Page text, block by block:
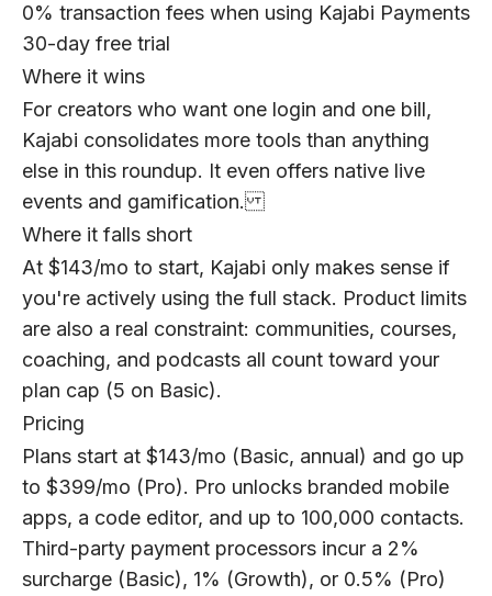
0% transaction fees when using Kajabi Payments
30-day free trial
Where it wins
For creators who want one login and one bill,
Kajabi consolidates more tools than anything
else in this roundup. It even offers native live
events and gamification.
Where it falls short
At $143/mo to start, Kajabi only makes sense if
you're actively using the full stack. Product limits
are also a real constraint: communities, courses,
coaching, and podcasts all count toward your
plan cap (5 on Basic).
Pricing
Plans start at $143/mo (Basic, annual) and go up
to $399/mo (Pro). Pro unlocks branded mobile
apps, a code editor, and up to 100,000 contacts.
Third-party payment processors incur a 2%
surcharge (Basic), 1% (Growth), or 0.5% (Pro)